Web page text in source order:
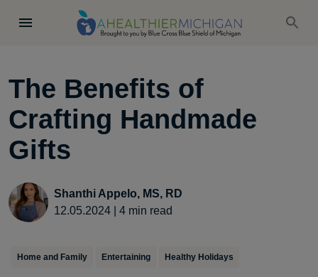
The Benefits of
Crafting Handmade
Gifts
Shanthi Appelo, MS, RD
12.05.2024
4 min read
Home and Family Entertaining Healthy Holidays